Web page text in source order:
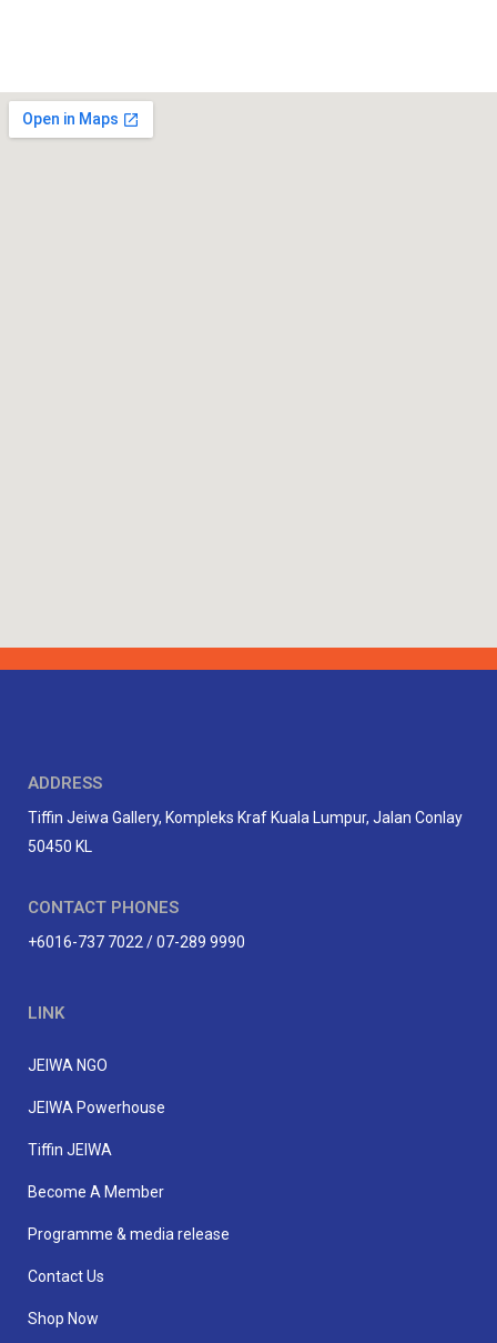
ADDRESS
Tiffin Jeiwa Gallery, Kompleks Kraf Kuala Lumpur, Jalan Conlay
50450 KL
CONTACT PHONES
+6016-737 7022 / 07-289 9990
LINK
JEIWA NGO
JEIWA Powerhouse
Tiffin JEIWA
Become A Member
Programme & media release
Contact Us
Shop Now